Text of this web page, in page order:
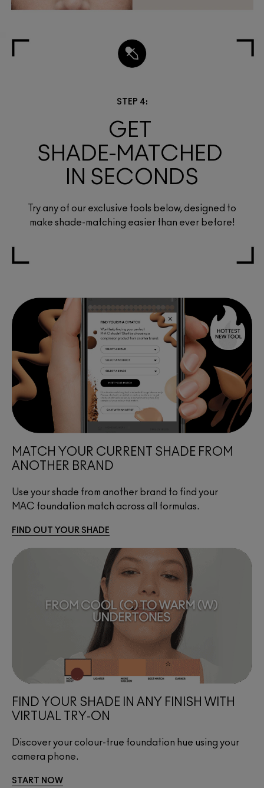
STEP 4:
GET
SHADE-MATCHED
IN SECONDS
Try any of our exclusive tools below, designed to
make shade-matching easier than ever before!
MATCH YOUR CURRENT SHADE FROM
ANOTHER BRAND
Use your shade from another brand to find your
MAC foundation match across all formulas.
FIND OUT YOUR SHADE
FIND YOUR SHADE IN ANY FINISH WITH
VIRTUAL TRY-ON
Discover your colour-true foundation hue using your
camera phone.
START NOW